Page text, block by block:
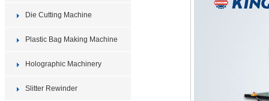
Die Cutting Machine
Plastic Bag Making Machine
Holographic Machinery
Slitter Rewinder